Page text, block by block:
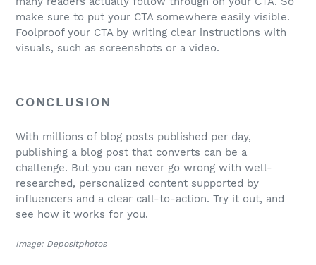
make sure to put your CTA somewhere easily visible.
Foolproof your CTA by writing clear instructions with
visuals, such as screenshots or a video.
CONCLUSION
With millions of blog posts published per day,
publishing a blog post that converts can be a
challenge. But you can never go wrong with well-
researched, personalized content supported by
influencers and a clear call-to-action. Try it out, and
see how it works for you.
Image: Depositphotos